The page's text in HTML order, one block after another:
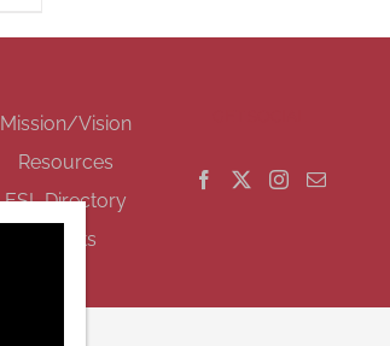
Mission/Vision
Resources
ESL Directory
Events